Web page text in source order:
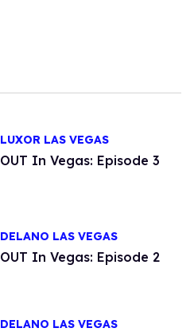
LUXOR LAS VEGAS
OUT In Vegas: Episode 3
DELANO LAS VEGAS
OUT In Vegas: Episode 2
DELANO LAS VEGAS